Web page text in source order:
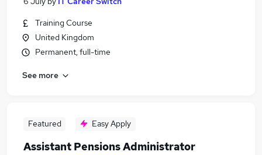
Training Course
United Kingdom
Permanent, full-time
See more
Featured Easy Apply
Assistant Pensions Administrator